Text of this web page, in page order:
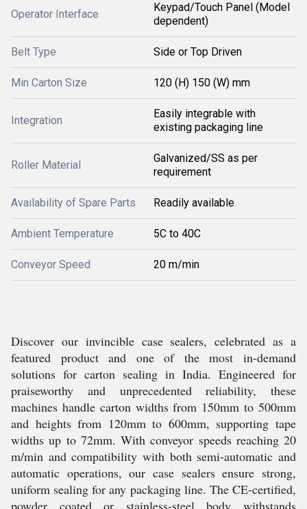
Operator Interface
Keypad/Touch Panel (Model
dependent)
Belt Type Side or Top Driven
Min Carton Size 120 (H) 150 (W) mm
Integration
Easily integrable with
existing packaging line
Roller Material
Galvanized/SS as per
requirement
Availability of Spare Parts Readily available
Ambient Temperature 5C to 40C
Conveyor Speed 20 m/min
Discover our invincible case sealers, celebrated as a
featured product and one of the most in-demand
solutions for carton sealing in India. Engineered for
praiseworthy and unprecedented reliability, these
machines handle carton widths from 150mm to 500mm
and heights from 120mm to 600mm, supporting tape
widths up to 72mm. With conveyor speeds reaching 20
m/min and compatibility with both semi-automatic and
automatic operations, our case sealers ensure strong,
uniform sealing for any packaging line. The CE-certified,
powder coated or stainless-steel body withstands